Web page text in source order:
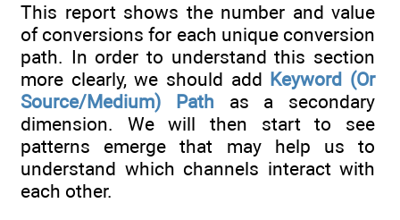
This report shows the number and value
of conversions for each unique conversion
path. In order to understand this section
more clearly, we should add Keyword (Or
Source/Medium) Path as a secondary
dimension. We will then start to see
patterns emerge that may help us to
understand which channels interact with
each other.